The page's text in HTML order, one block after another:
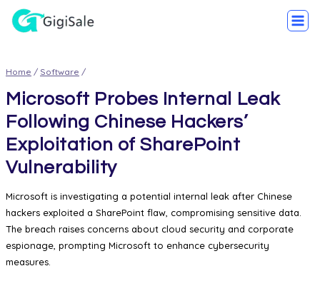
Home / Software /
Microsoft Probes Internal Leak
Following Chinese Hackers’
Exploitation of SharePoint
Vulnerability
Microsoft is investigating a potential internal leak after Chinese
hackers exploited a SharePoint flaw, compromising sensitive data.
The breach raises concerns about cloud security and corporate
espionage, prompting Microsoft to enhance cybersecurity
measures.